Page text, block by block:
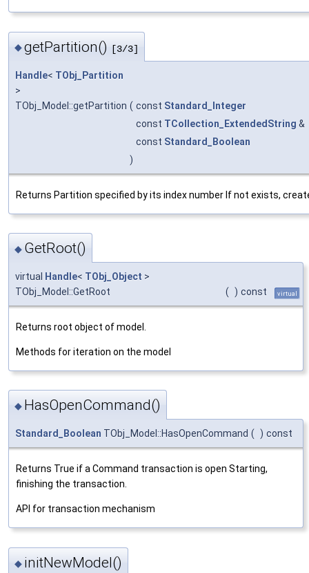
◆getPartition() [3/3]
Handle< TObj_Partition
>
TObj_Model::getPartition ( const Standard_Integer
const TCollection_ExtendedString &
const Standard_Boolean
)
Returns Partition specified by its index number If not exists,
◆ GetRoot()
virtual Handle< TObj_Object >
TObj_Model::GetRoot
( ) const virtual
Returns root object of model.
Methods for iteration on the model
◆ HasOpenCommand()
Standard_Boolean TObj_Model::HasOpenCommand ( ) const
Returns True if a Command transaction is open Starting,
finishing the transaction.
API for transaction mechanism
◆ initNewModel()